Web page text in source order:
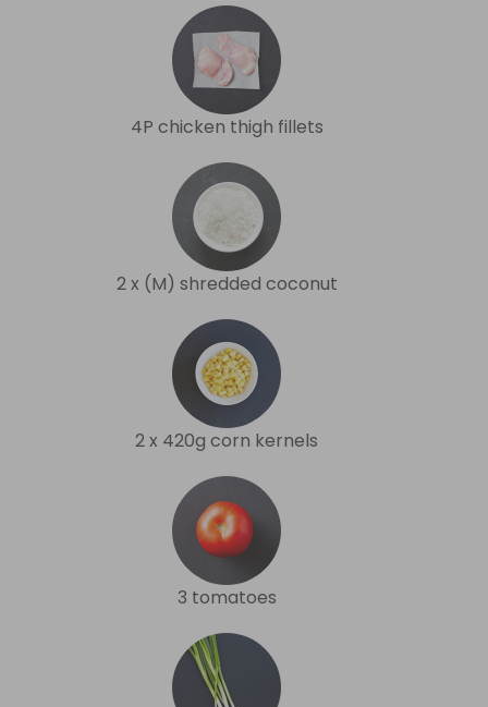
4P chicken thigh fillets
2 x (M) shredded coconut
2 x 420g corn kernels
3 tomatoes